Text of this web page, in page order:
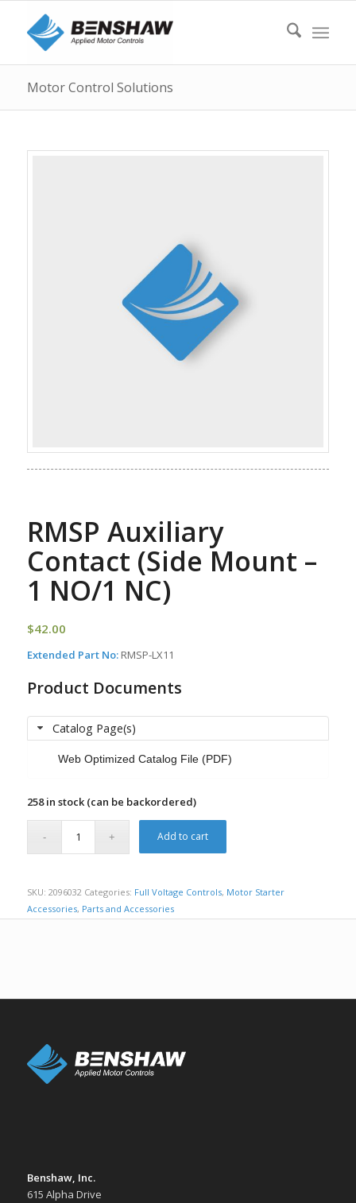
Motor Control Solutions
RMSP Auxiliary
Contact (Side Mount –
1 NO/1 NC)
$42.00
Extended Part No: RMSP-LX11
Product Documents
Catalog Page(s)
Web Optimized Catalog File (PDF)
258 in stock (can be backordered)
Add to cart
SKU: 2096032 Categories: Full Voltage Controls, Motor Starter
Accessories, Parts and Accessories
Benshaw, Inc.
615 Alpha Drive